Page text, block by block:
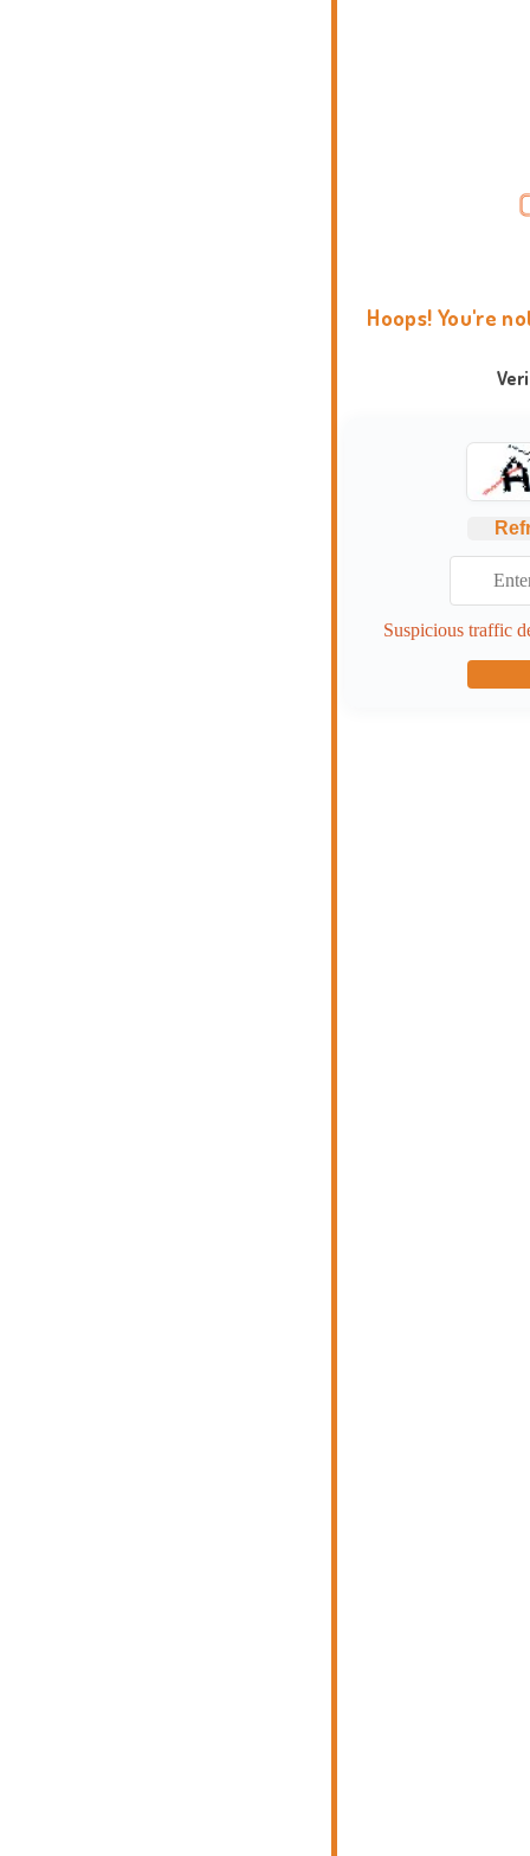
Hoops! You're
Suspicious traffic